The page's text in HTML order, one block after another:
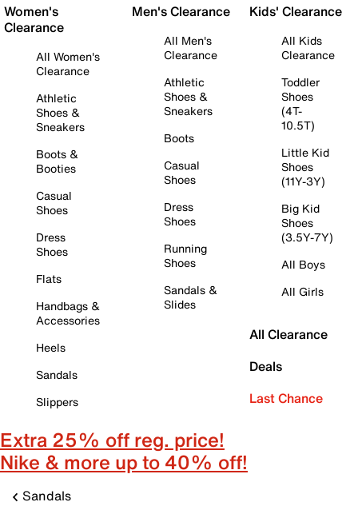
Women's
Clearance
All Women's
Clearance
Athletic
Shoes &
Sneakers
Boots &
Booties
Casual
Shoes
Dress
Shoes
Flats
Handbags &
Accessories
Heels
Sandals
Slippers
Men's Clearance
All Men's
Clearance
Athletic
Shoes &
Sneakers
Boots
Casual
Shoes
Dress
Shoes
Running
Shoes
Sandals &
Slides
Kids' Clearance
All Kids
Clearance
Toddler
Shoes
(4T-
10.5T)
Little Kid
Shoes
(11Y-3Y)
Big Kid
Shoes
(3.5Y-7Y)
All Boys
All Girls
All Clearance
Deals
Last Chance
Extra 25% off reg. price!
Nike & more up to 40% off!
Sandals